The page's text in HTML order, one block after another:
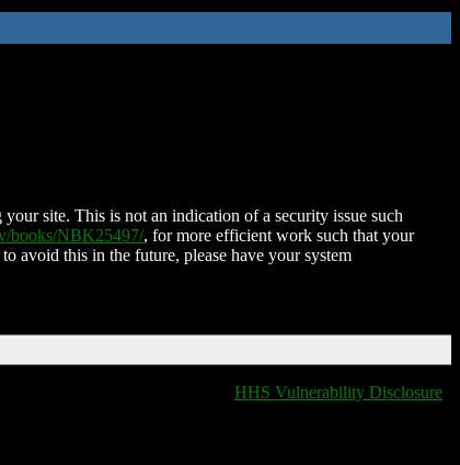
site. This is not an indication of a security issue such
books/NBK25497/, for more efficient work such that your
avoid this in the future, please have your system
HHS Vulnerability Disclosure